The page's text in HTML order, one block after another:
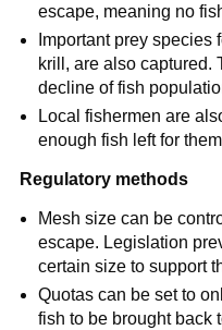
escape, meaning no
Important prey species
krill, are also captured.
decline of fish
Local fishermen are
enough fish left for
Regulatory methods
Mesh size can be
escape. Legislation
certain size to support
Quotas can be set to
fish to be brought back